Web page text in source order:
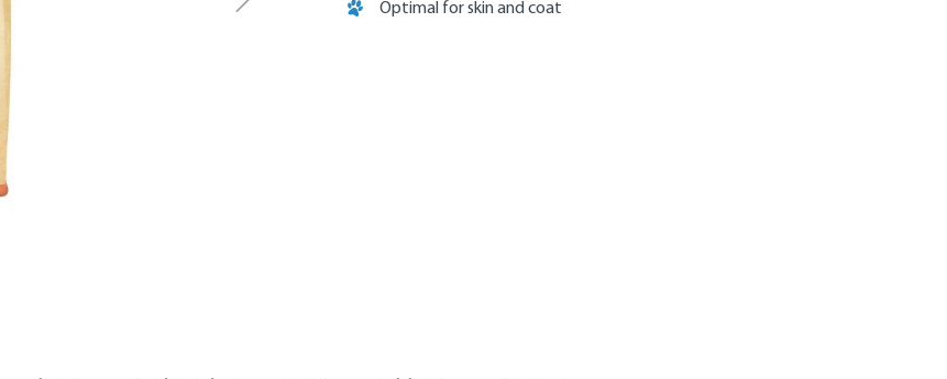
Optimal for skin and coat